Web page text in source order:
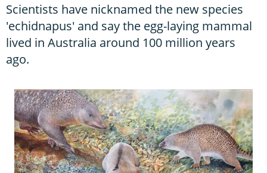
Scientists have nicknamed the new species
'echidnapus' and say the egg-laying mammal
lived in Australia around 100 million years
ago.